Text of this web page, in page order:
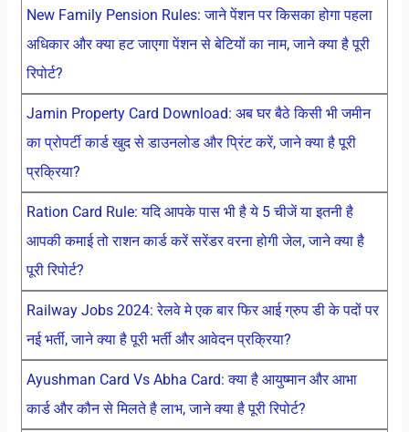
New Family Pension Rules: जाने पेंशन पर किसका होगा पहला
अधिकार और क्या हट जाएगा पेंशन से बेटियों का नाम, जाने क्या है पूरी
रिपोर्ट?
Jamin Property Card Download: अब घर बैठे किसी भी जमीन
का प्रोपर्टी कार्ड खुद से डाउनलोड और प्रिंट करें, जाने क्या है पूरी
प्रक्रिया?
Ration Card Rule: यदि आपके पास भी है ये 5 चीजें या इतनी है
आपकी कमाई तो राशन कार्ड करें सरेंडर वरना होगी जेल, जाने क्या है
पूरी रिपोर्ट?
Railway Jobs 2024: रेलवे मे एक बार फिर आई ग्रुप डी के पदों पर
नई भर्ती, जाने क्या है पूरी भर्ती और आवेदन प्रक्रिया?
Ayushman Card Vs Abha Card: क्या है आयुष्मान और आभा
कार्ड और कौन से मिलते है लाभ, जाने क्या है पूरी रिपोर्ट?